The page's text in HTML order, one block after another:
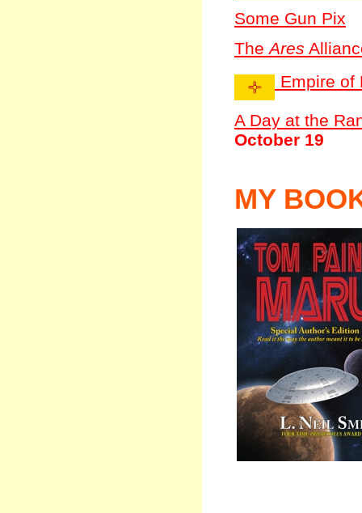
Some Gun Pix
TheAres
Empire of
A Day at the
October 19
MY